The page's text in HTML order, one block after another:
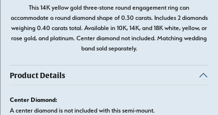
This 14K yellow gold three-stone round engagement ring can
accommodate a round diamond shape of 0.30 carats. Includes 2 diamonds
weighing 0.40 carats total. Available in 10K, 14K, and 18K white, yellow, or
rose gold, and platinum. Center diamond not included. Matching wedding
band sold separately.
Product Details
Center Diamond:
A center diamond is not included with this semi-mount.